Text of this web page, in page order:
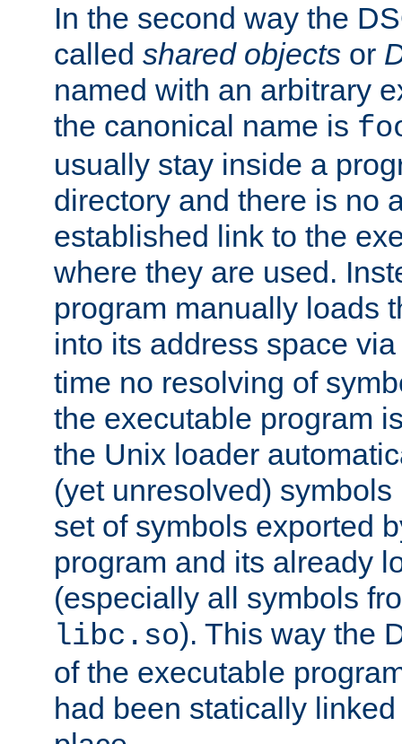
In the second way the
called shared objects or
named with an arbitrary
the canonical name is
usually stay inside a
directory and there is no
established link to the
where they are used.
program manually loads
into its address space
time no resolving of
the executable program
the Unix loader
(yet unresolved)
set of symbols exported
program and its already
(especially all symbols
libc.so). This way the
of the executable
had been statically